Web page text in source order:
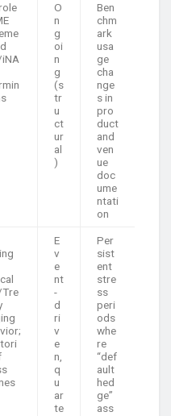
O
n
g
oi
n
g
(s
tr
u
ct
ur
al
)
Ben
chm
ark
usa
ge
cha
nge
s in
pro
duct
and
ven
ue
doc
ume
ntati
on
Tre
E
v
e
nt
-
d
ri
v
e
n,
q
u
ar
te
Per
sist
ent
stre
ss
peri
ods
whe
re
“def
ault
hed
ge”
ass